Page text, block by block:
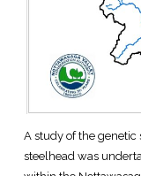
A study of the
steelhead was